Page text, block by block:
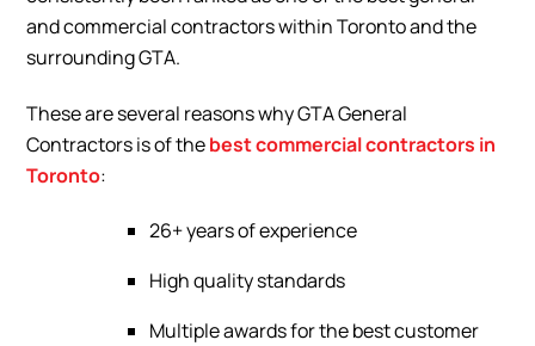
and commercial contractors within Toronto and the
surrounding GTA.
These are several reasons why GTA General
Contractors is of thebest commercial contractors in
Toronto:
26+ years of experience
High quality standards
Multiple awards for the best customer